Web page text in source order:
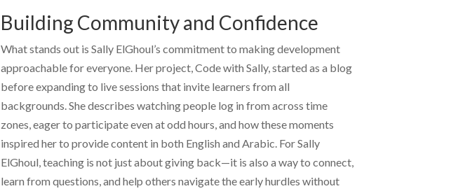
Building Community and Confidence
What stands out is Sally ElGhoul’s commitment to making development
approachable for everyone. Her project, Code with Sally, started as a blog
before expanding to live sessions that invite learners from all
backgrounds. She describes watching people log in from across time
zones, eager to participate even at odd hours, and how these moments
inspired her to provide content in both English and Arabic. ForSally
ElGhoul, teaching is not just about giving back—it is also a way to connect,
learn from questions, and help others navigate the early hurdles without